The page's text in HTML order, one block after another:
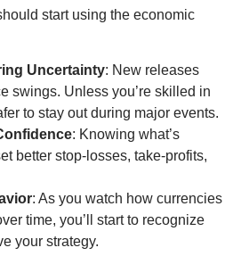
start using the economic
Uncertainty: New releases
swings. Unless you’re skilled in
to stay out during major events.
: Knowing what’s
better stop-losses, take-profits,
: As you watch how currencies
time, you’ll start to recognize
your strategy.